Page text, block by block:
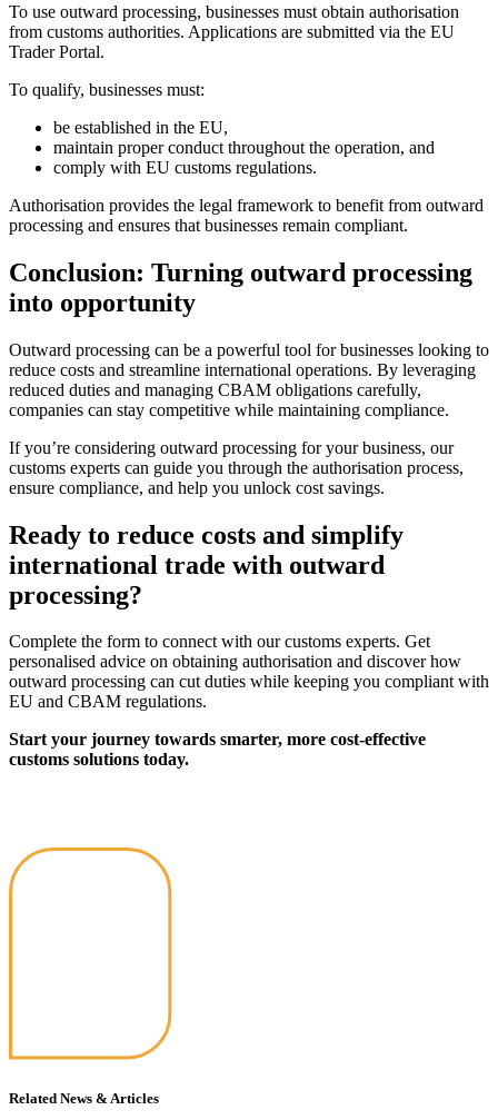
To use outward processing, businesses must obtain authorisation
from customs authorities. Applications are submitted via the EU
Trader Portal.
To qualify, businesses must:
be established in the EU,
maintain proper conduct throughout the operation, and
comply with EU customs regulations.
Authorisation provides the legal framework to benefit from outward
processing and ensures that businesses remain compliant.
Conclusion: Turning outward processing
into opportunity
Outward processing can be a powerful tool for businesses looking to
reduce costs and streamline international operations. By leveraging
reduced duties and managing CBAM obligations carefully,
companies can stay competitive while maintaining compliance.
If you’re considering outward processing for your business, our
customs experts can guide you through the authorisation process,
ensure compliance, and help you unlock cost savings.
Ready to reduce costs and simplify
international trade with outward
processing?
Complete the form to connect with our customs experts. Get
personalised advice on obtaining authorisation and discover how
outward processing can cut duties while keeping you compliant with
EU and CBAM regulations.
Start your journey towards smarter, more cost-effective
customs solutions today.
Related News & Articles